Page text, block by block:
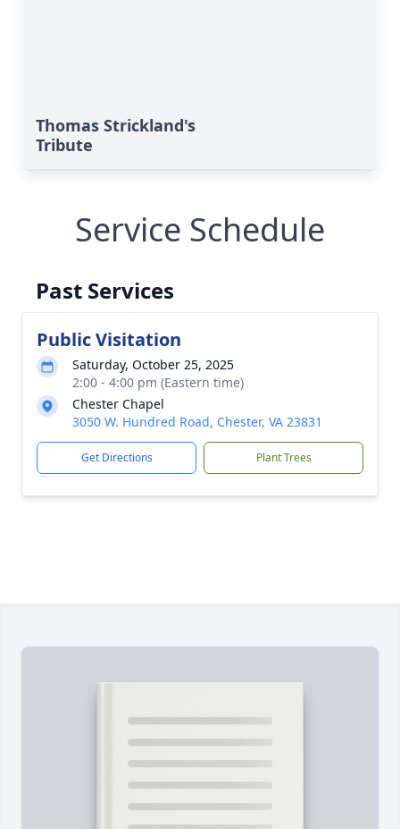
Thomas Strickland's
Tribute
Service Schedule
Past Services
Public Visitation
Saturday, October 25, 2025
2:00 - 4:00 pm (Eastern time)
Chester Chapel
3050 W. Hundred Road, Chester, VA 23831
Get Directions Plant Trees